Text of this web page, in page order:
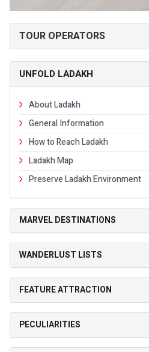
TOUR OPERATORS
UNFOLD LADAKH
About Ladakh
General Information
How to Reach Ladakh
Ladakh Map
Preserve Ladakh Environment
MARVEL DESTINATIONS
WANDERLUST LISTS
FEATURE ATTRACTION
PECULIARITIES